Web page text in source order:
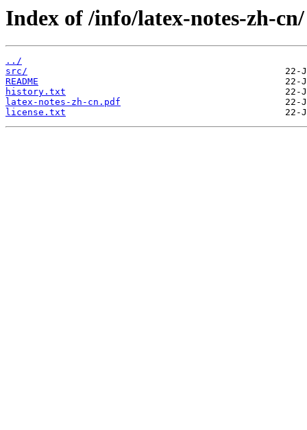
Index of /info/latex-notes-zh-cn/
../
src/
README
history.txt
latex-notes-zh-cn.pdf
license.txt